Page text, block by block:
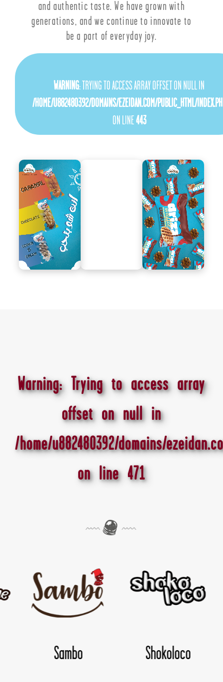
and authentic taste. We have grown with
generations, and we continue to innovate to
be a part of everyday joy.
WARNING: TRYING TO ACCESS ARRAY OFFSET ON NULL IN
/HOME/U882480392/DOMAINS/EZEIDAN.COM/PUBLIC_HTML/
ON LINE443
Warning: Trying to access array
offset on null in
/home/u882480392/domains/
on line 471